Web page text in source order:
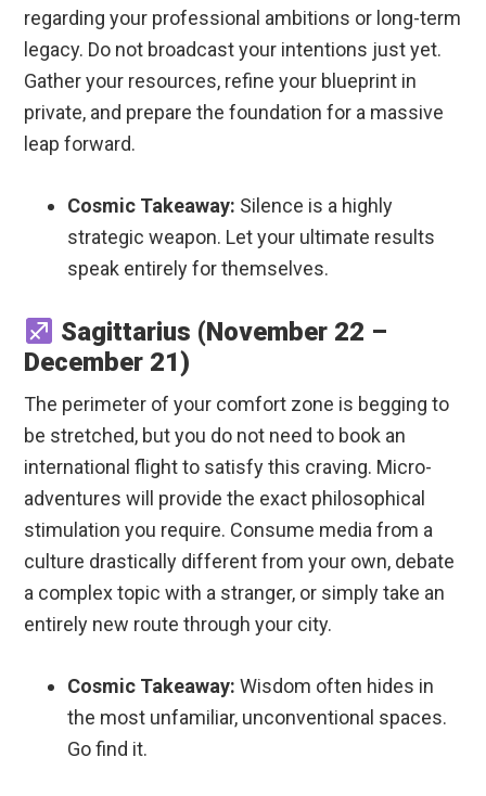
regarding your professional ambitions or long-term
legacy. Do not broadcast your intentions just yet.
Gather your resources, refine your blueprint in
private, and prepare the foundation for a massive
leap forward.
Cosmic Takeaway: Silence is a highly
strategic weapon. Let your ultimate results
speak entirely for themselves.
Sagittarius (November 22 –
December 21)
The perimeter of your comfort zone is begging to
be stretched, but you do not need to book an
international flight to satisfy this craving. Micro-
adventures will provide the exact philosophical
stimulation you require. Consume media from a
culture drastically different from your own, debate
a complex topic with a stranger, or simply take an
entirely new route through your city.
Cosmic Takeaway: Wisdom often hides in
the most unfamiliar, unconventional spaces.
Go find it.